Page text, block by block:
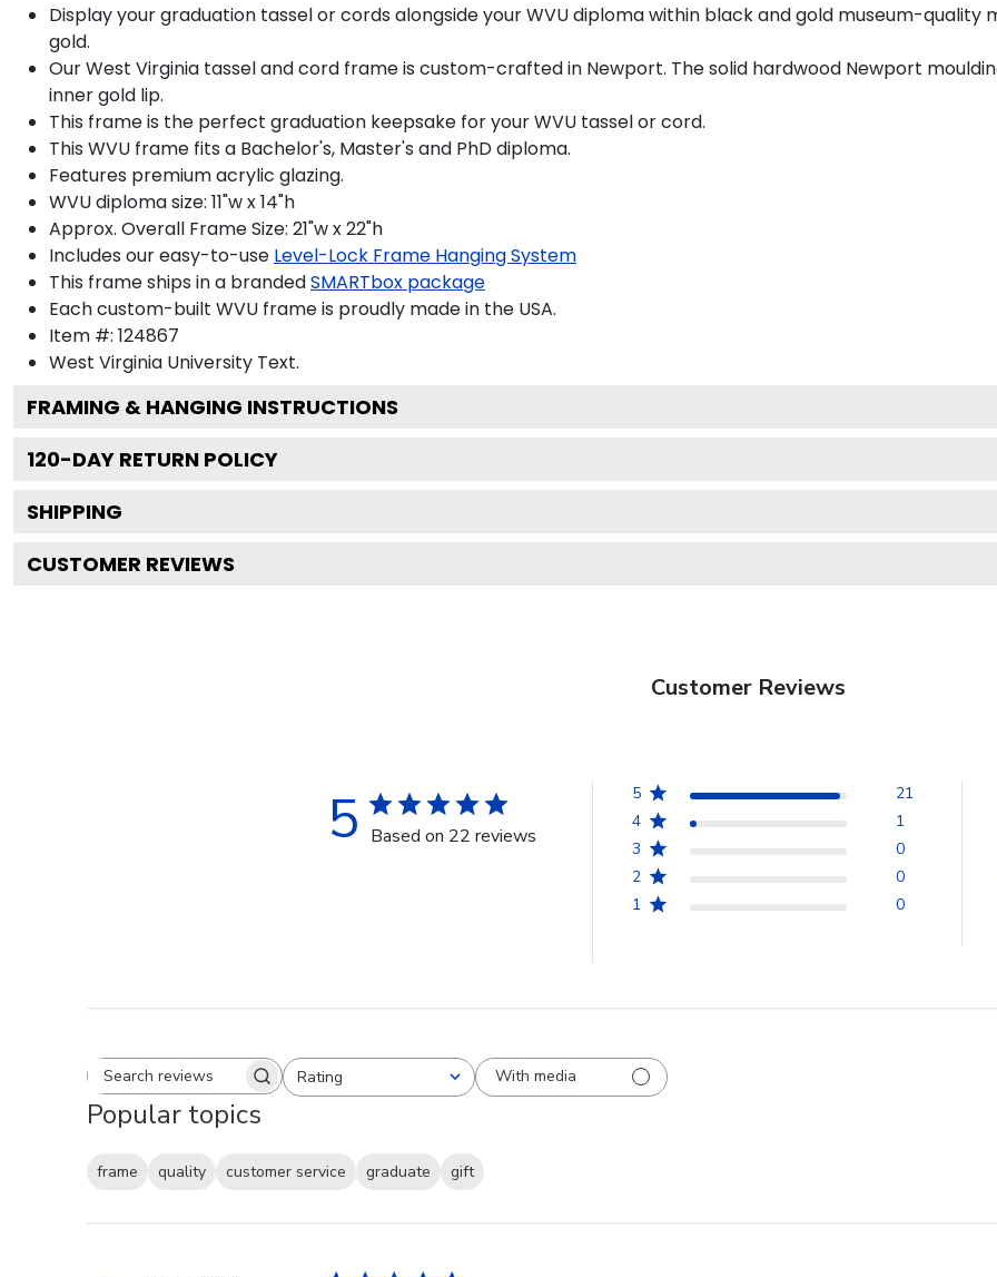
Display your graduation tassel or cords alongside your WVU diploma within black and gold museum-
gold.
Our West Virginia tassel and cord frame is custom-crafted in Newport. The solid hardwood Newport
inner gold lip.
This frame is the perfect graduation keepsake for your WVU tassel or cord.
This WVU frame fits a Bachelor's, Master's and PhD diploma.
Features premium acrylic glazing.
WVU diploma size: 11"w x 14"h
Approx. Overall Frame Size: 21"w x 22"h
Includes our easy-to-use Level-Lock Frame Hanging System
This frame ships in a brandedSMARTbox package
Each custom-built WVU frame is proudly made in the USA.
Item #: 124867
West Virginia University Text.
FRAMING & HANGING INSTRUCTIONS
120-DAY RETURN POLICY
SHIPPING
CUSTOMER REVIEWS
Customer Reviews
5 Based on 22 reviews
5
21
4
1
3
0
2
0
1
0
Search reviewsRating
All ratings With media
Popular topics
frame quality customer service graduate
gift